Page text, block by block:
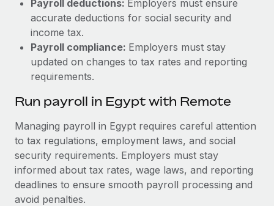
Payroll deductions: Employers must ensure
accurate deductions for social security and
income tax.
Payroll compliance: Employers must stay
updated on changes to tax rates and reporting
requirements.
Run payroll in Egypt with Remote
Managing payroll in Egypt requires careful attention
to tax regulations, employment laws, and social
security requirements. Employers must stay
informed about tax rates, wage laws, and reporting
deadlines to ensure smooth payroll processing and
avoid penalties.